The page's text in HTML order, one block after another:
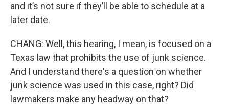
and it’s not sure if they’ll be able to schedule at a
later date.
CHANG: Well, this hearing, I mean, is focused on a
Texas law that prohibits the use of junk science.
And I understand there's a question on whether
junk science was used in this case, right? Did
lawmakers make any headway on that?